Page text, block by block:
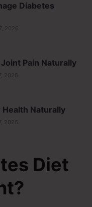
Diabetes
Pain Naturally
Naturally
Diet